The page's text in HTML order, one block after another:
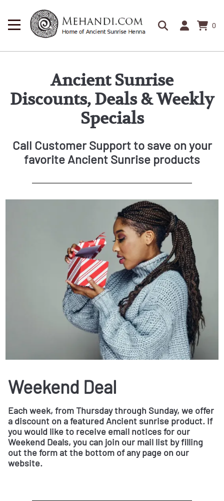
0
Ancient Sunrise
Discounts, Deals & Weekly
Specials
Call Customer Support to save on your
favorite Ancient Sunrise products
Weekend Deal
Each week, from Thursday through Sunday, we offer
a discount on a featured Ancient sunrise product. If
you would like to receive email notices for our
Weekend Deals, you can join our mail list by filling
out the form at the bottom of any page on our
website.